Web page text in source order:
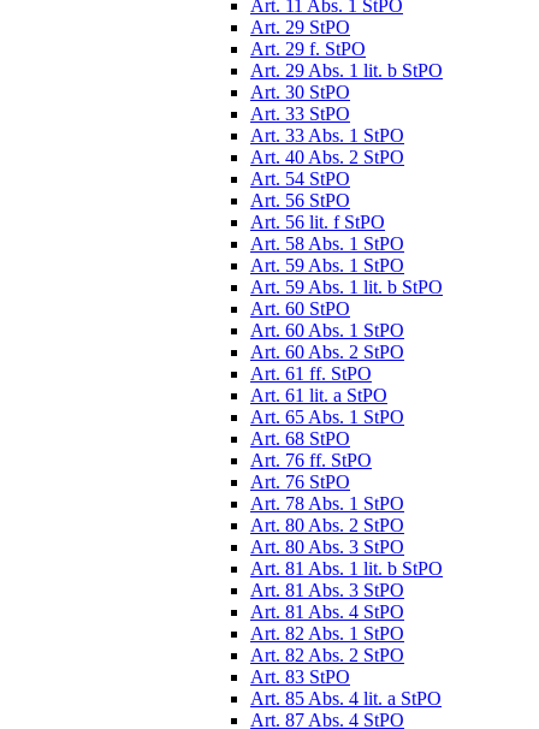
Art. 11 Abs. 1 StPO
Art. 29 StPO
Art. 29 f. StPO
Art. 29 Abs. 1 lit. b StPO
Art. 30 StPO
Art. 33 StPO
Art. 33 Abs. 1 StPO
Art. 40 Abs. 2 StPO
Art. 54 StPO
Art. 56 StPO
Art. 56 lit. f StPO
Art. 58 Abs. 1 StPO
Art. 59 Abs. 1 StPO
Art. 59 Abs. 1 lit. b StPO
Art. 60 StPO
Art. 60 Abs. 1 StPO
Art. 60 Abs. 2 StPO
Art. 61 ff. StPO
Art. 61 lit. a StPO
Art. 65 Abs. 1 StPO
Art. 68 StPO
Art. 76 ff. StPO
Art. 76 StPO
Art. 78 Abs. 1 StPO
Art. 80 Abs. 2 StPO
Art. 80 Abs. 3 StPO
Art. 81 Abs. 1 lit. b StPO
Art. 81 Abs. 3 StPO
Art. 81 Abs. 4 StPO
Art. 82 Abs. 1 StPO
Art. 82 Abs. 2 StPO
Art. 83 StPO
Art. 85 Abs. 4 lit. a StPO
Art. 87 Abs. 4 StPO